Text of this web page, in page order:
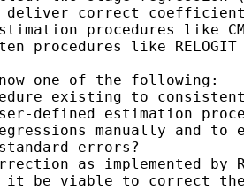
deliver correct
procedures like
procedures like RELOGIT
one of the following:
existing to
defined estimation
manually and to
errors?
as implemented by
it be viable to correct the